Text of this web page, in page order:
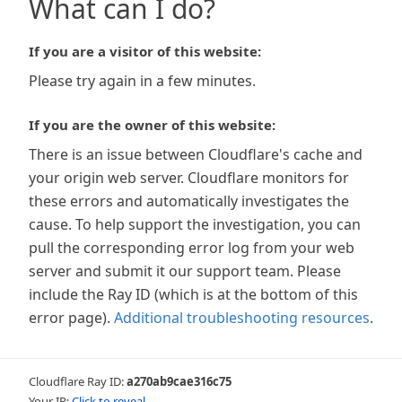
What can I do?
If you are a visitor of this website:
Please try again in a few minutes.
If you are the owner of this website:
There is an issue between Cloudflare's cache and
your origin web server. Cloudflare monitors for
these errors and automatically investigates the
cause. To help support the investigation, you can
pull the corresponding error log from your web
server and submit it our support team. Please
include the Ray ID (which is at the bottom of this
error page). Additional troubleshooting resources.
Cloudflare Ray ID:a270ab9cae316c75